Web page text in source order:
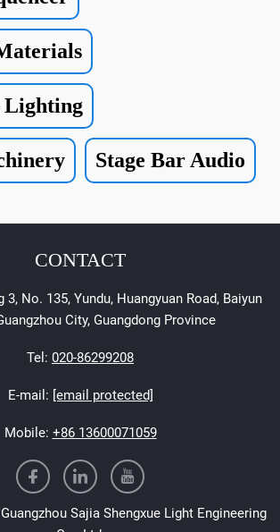
Lighting
Stage Bar Audio
CONTACT
3, No. 135, Yundu, Huangyuan Road, Baiyun
City, Guangdong Province
Tel: 020-86299208
E-mail: [email protected]
Mobile: +86 13600071059
Sajia Shengxue Light Engineering